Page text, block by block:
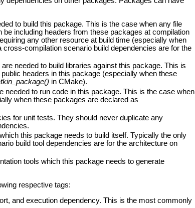
to build this package. This is the case when any file
including headers from these packages at compilation
any other resource at build time (especially when
cross-compilation scenario build dependencies are for the
needed to build libraries against this package. This is
headers in this package (especially when these
in CMake).
needed to run code in this package. This is the case when
when these packages are declared as
for unit tests. They should never duplicate any
this package needs to build itself. Typically the only
build tool dependencies are for the architecture on
tools which this package needs to generate
respective tags:
and execution dependency. This is the most commonly